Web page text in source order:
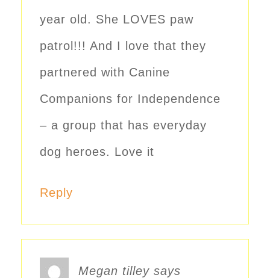
year old. She LOVES paw
patrol!!! And I love that they
partnered with Canine
Companions for Independence
– a group that has everyday
dog heroes. Love it
Reply
Megan tilley says